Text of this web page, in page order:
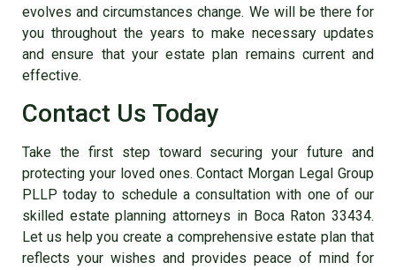
evolves and circumstances change. We will be there for
you throughout the years to make necessary updates
and ensure that your estate plan remains current and
effective.
Contact Us Today
Take the first step toward securing your future and
protecting your loved ones. Contact Morgan Legal Group
PLLP today to schedule a consultation with one of our
skilled estate planning attorneys in Boca Raton 33434.
Let us help you create a comprehensive estate plan that
reflects your wishes and provides peace of mind for